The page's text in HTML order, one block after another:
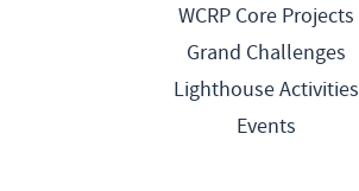
WCRP Core Projects
Grand Challenges
Lighthouse Activities
Events